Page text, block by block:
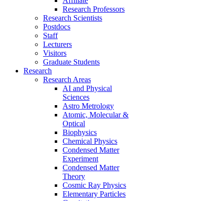
Research Professors
Research Scientists
Postdocs
Staff
Lecturers
Visitors
Graduate Students
Research
Research Areas
AI and Physical
Sciences
Astro Metrology
Atomic, Molecular &
Optical
Biophysics
Chemical Physics
Condensed Matter
Experiment
Condensed Matter
Theory
Cosmic Ray Physics
Elementary Particles